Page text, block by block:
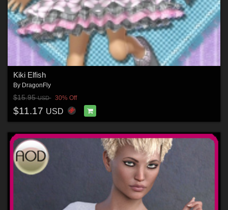
Kiki Elfish
By DragonFly
$15.95USD 30% Off
$11.17 USD